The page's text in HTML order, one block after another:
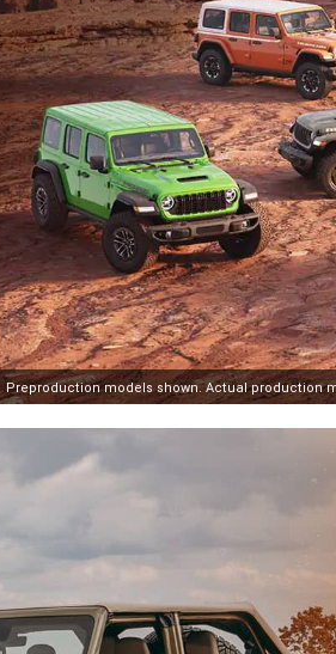
Preproduction models shown. Actual production